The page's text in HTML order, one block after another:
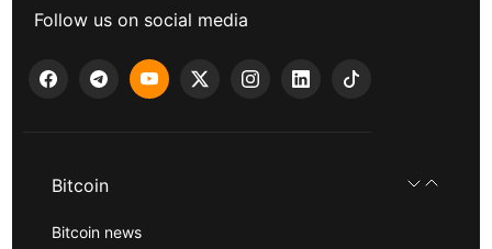
Follow us on social media
Bitcoin
Bitcoin news